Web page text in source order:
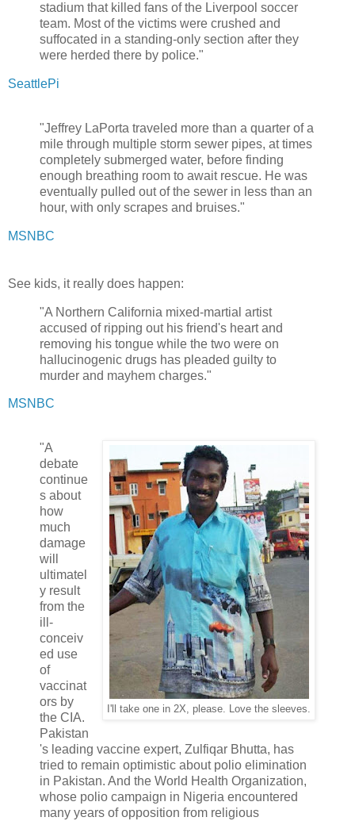
stadium that killed fans of the Liverpool soccer
team. Most of the victims were crushed and
suffocated in a standing-only section after they
were herded there by police."
SeattlePi
"Jeffrey LaPorta traveled more than a quarter of a
mile through multiple storm sewer pipes, at times
completely submerged water, before finding
enough breathing room to await rescue. He was
eventually pulled out of the sewer in less than an
hour, with only scrapes and bruises."
MSNBC
See kids, it really does happen:
"A Northern California mixed-martial artist
accused of ripping out his friend's heart and
removing his tongue while the two were on
hallucinogenic drugs has pleaded guilty to
murder and mayhem charges."
MSNBC
I'll take one in 2X, please. Love the sleeves.
"A
debate
continue
s about
how
much
damage
will
ultimatel
y result
from the
ill-
conceiv
ed use
of
vaccinat
ors by
the CIA.
Pakistan
's leading vaccine expert, Zulfiqar Bhutta, has
tried to remain optimistic about polio elimination
in Pakistan. And the World Health Organization,
whose polio campaign in Nigeria encountered
many years of opposition from religious